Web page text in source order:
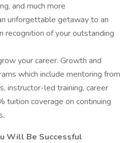
and much more
unforgettable getaway to an
recognition of your outstanding
your career. Growth and
which include mentoring from
instructor-led training, career
tuition coverage on continuing
Will Be Successful